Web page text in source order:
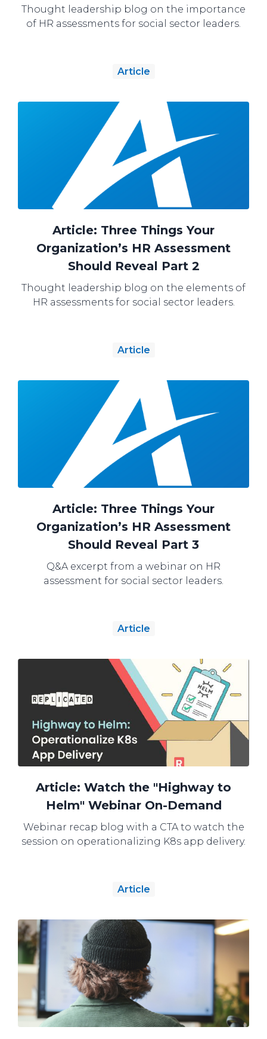
Thought leadership blog on the importance
of HR assessments for social sector leaders.
Article
Article: Three Things Your
Organization’s HR Assessment
Should Reveal Part 2
Thought leadership blog on the elements of
HR assessments for social sector leaders.
Article
Article: Three Things Your
Organization’s HR Assessment
Should Reveal Part 3
Q&A excerpt from a webinar on HR
assessment for social sector leaders.
Article
Article: Watch the "Highway to
Helm" Webinar On-Demand
Webinar recap blog with a CTA to watch the
session on operationalizing K8s app delivery.
Article